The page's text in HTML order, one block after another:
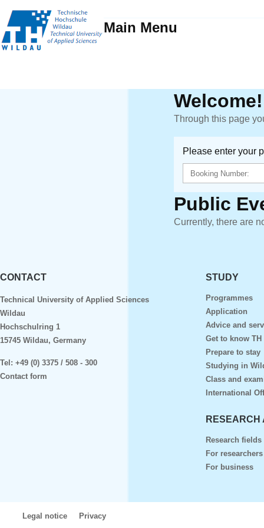
Main Menu
Welcome!
Through this page
Please enter your
Public
Currently, there are
CONTACT
Technical University of Applied Sciences
Wildau
Hochschulring 1
15745 Wildau, Germany
Tel: +49 (0) 3375 / 508 - 300
Contact form
STUDY
Programmes
Application
Advice and
Get to know TH
Prepare to stay
Studying in
Class and
International
RESEARCH
Research
For researchers
For business
Legal notice Privacy